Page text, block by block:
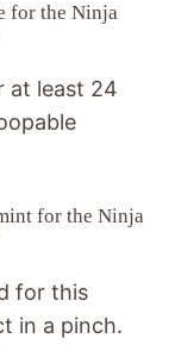
for the Ninja
at least 24
for the Ninja
for this
in a pinch.